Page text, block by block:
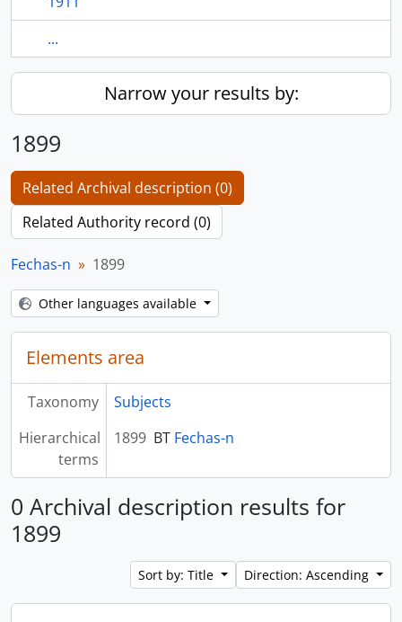
...
Narrow your results by:
1899
Related Archival description (0)
Related Authority record (0)
Fechas-n 1899
Other languages available
Elements area
Taxonomy
Subjects
Hierarchical
terms
1899 BT Fechas-n
0 Archival description results for
1899
Sort by: Title Direction: Ascending